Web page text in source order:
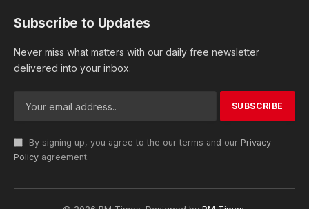
Subscribe to Updates
Never miss what matters with our daily free newsletter
delivered into your inbox.
By signing up, you agree to the our terms and our Privacy
Policy agreement.